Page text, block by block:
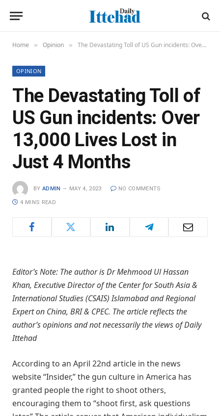
Home » Opinion » The Devastating Toll of US Gun incidents: Over 13,000 Lives Lost in Just 4 Months
OPINION
The Devastating Toll of
US Gun incidents: Over
13,000 Lives Lost in
Just 4 Months
BY ADMIN MAY 4, 2023 NO COMMENTS
4 MINS READ
Editor’s Note: The author is Dr Mehmood Ul Hassan
Khan, Executive Director of the Center for South Asia &
International Studies (CSAIS) Islamabad and Regional
Expert on China, BRI & CPEC. The article reflects the
author’s opinions and not necessarily the views of Daily
Ittehad
According to an April 22nd article in the news
website “Insider,” the gun culture in America has
granted people the right to shoot others,
encouraging them to “shoot first, ask questions